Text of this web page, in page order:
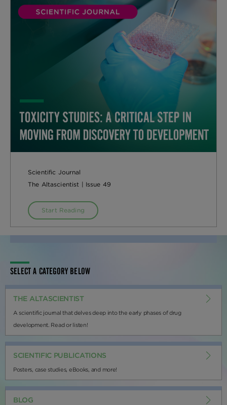
Scientific Journal
The Altascientist | Issue 49
Start Reading
SELECT A CATEGORY BELOW
THE ALTASCIENTIST
A scientific journal that delves deep into the early phases of drug
development. Read or listen!
SCIENTIFIC PUBLICATIONS
Posters, case studies, eBooks, and more!
BLOG